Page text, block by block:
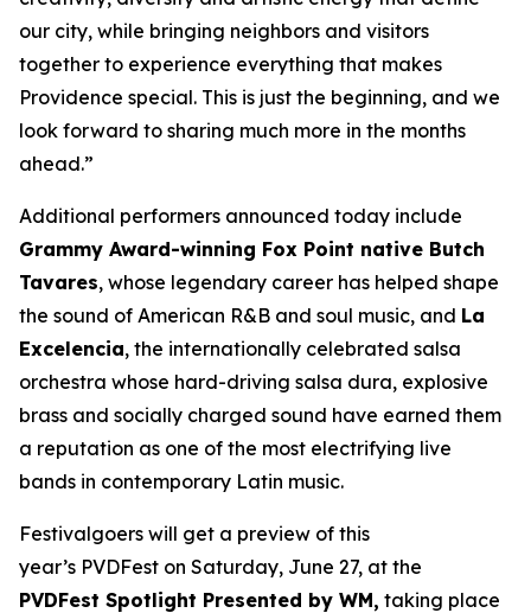
our city, while bringing neighbors and visitors
together to experience everything that makes
Providence special. This is just the beginning, and we
look forward to sharing much more in the months
ahead.”
Additional performers announced today include
Grammy Award-winning Fox Point native Butch
Tavares, whose legendary career has helped shape
the sound of American R&B and soul music, and La
Excelencia, the internationally celebrated salsa
orchestra whose hard-driving salsa dura, explosive
brass and socially charged sound have earned them
a reputation as one of the most electrifying live
bands in contemporary Latin music.
Festivalgoers will get a preview of this
year’s PVDFest on Saturday, June 27, at the
PVDFest Spotlight Presented by WM, taking place